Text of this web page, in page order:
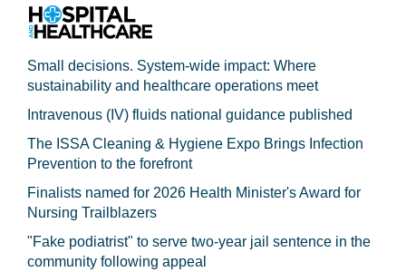
Small decisions. System-wide impact: Where
sustainability and healthcare operations meet
Intravenous (IV) fluids national guidance published
The ISSA Cleaning & Hygiene Expo Brings Infection
Prevention to the forefront
Finalists named for 2026 Health Minister's Award for
Nursing Trailblazers
"Fake podiatrist" to serve two-year jail sentence in the
community following appeal